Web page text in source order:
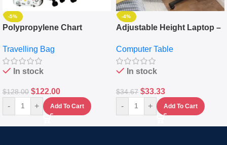
-5%
Polypropylene Chart
Set Of 4 – White
Travelling Bag
In stock
$128.00 $122.00
- + Add To Cart
-4%
Adjustable Height Laptop –
Keyboard Drawer
Computer Table
In stock
$34.67 $33.33
- + Add To Cart